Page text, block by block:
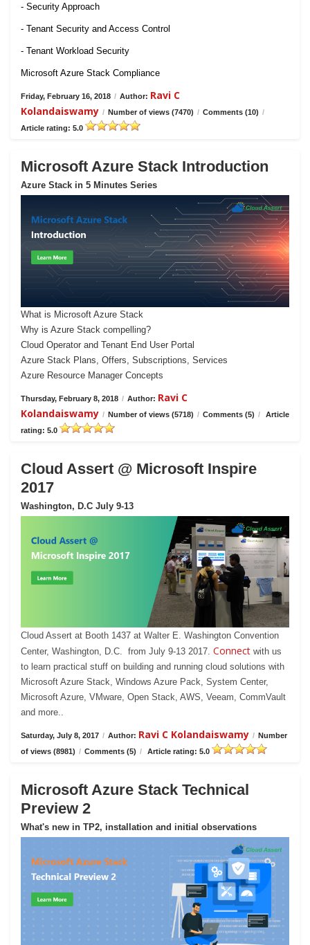
- Security Approach
- Tenant Security and Access Control
- Tenant Workload Security
Microsoft Azure Stack Compliance
Friday, February 16, 2018 / Author: Ravi C
Kolandaiswamy / Number of views (7470) / Comments (10) /
Article rating: 5.0
Microsoft Azure Stack Introduction
Azure Stack in 5 Minutes Series
What is Microsoft Azure Stack
Why is Azure Stack compelling?
Cloud Operator and Tenant End User Portal
Azure Stack Plans, Offers, Subscriptions, Services
Azure Resource Manager Concepts
Thursday, February 8, 2018 / Author: Ravi C
Kolandaiswamy / Number of views (5718) / Comments (5) /
Article
rating: 5.0
Cloud Assert @ Microsoft Inspire
2017
Washington, D.C July 9-13
Cloud Assert at Booth 1437 at Walter E. Washington Convention
Center, Washington, D.C. from July 9-13 2017. Connect with us
to learn practical stuff on building and running cloud solutions with
Microsoft Azure Stack, Windows Azure Pack, System Center,
Microsoft Azure, VMware, Open Stack, AWS, Veeam, CommVault
and more..
Saturday, July 8, 2017 / Author: Ravi C Kolandaiswamy / Number
of views (8981) / Comments (5) / Article rating: 5.0
Microsoft Azure Stack Technical
Preview 2
What's new in TP2, installation and initial observations